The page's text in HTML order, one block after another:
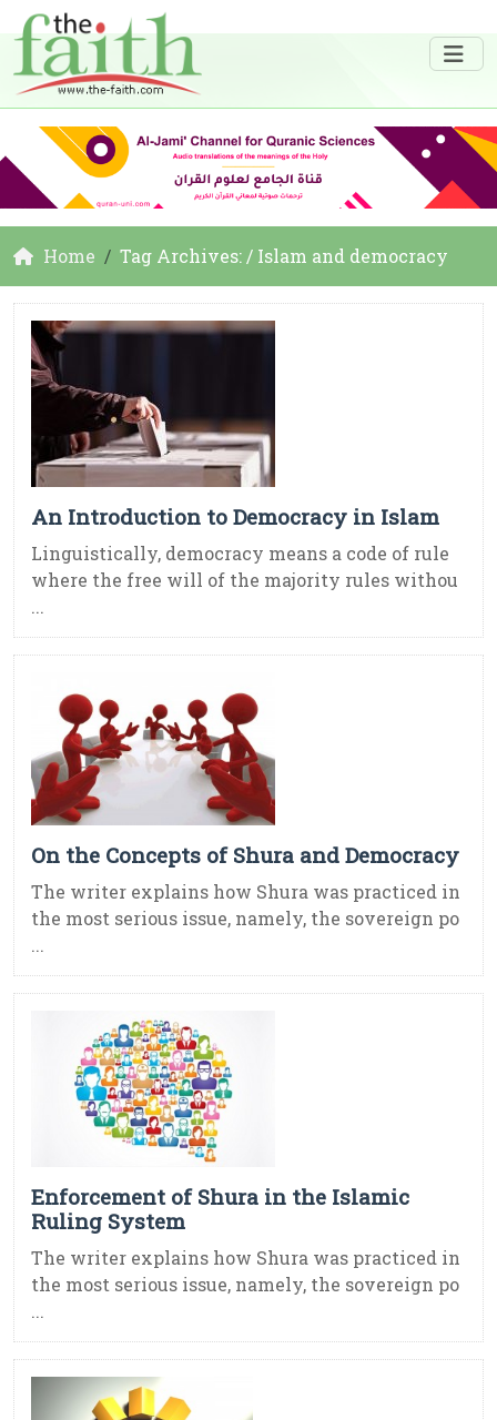
Home Tag Archives: / Islam and democracy
An Introduction to Democracy in Islam
Linguistically, democracy means a code of rule
where the free will of the majority rules withou
...
On the Concepts of Shura and Democracy
The writer explains how Shura was practiced in
the most serious issue, namely, the sovereign po
...
Enforcement of Shura in the Islamic
Ruling System
The writer explains how Shura was practiced in
the most serious issue, namely, the sovereign po
...